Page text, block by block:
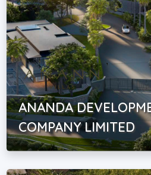
ANANDA
COMPANY LIMITED